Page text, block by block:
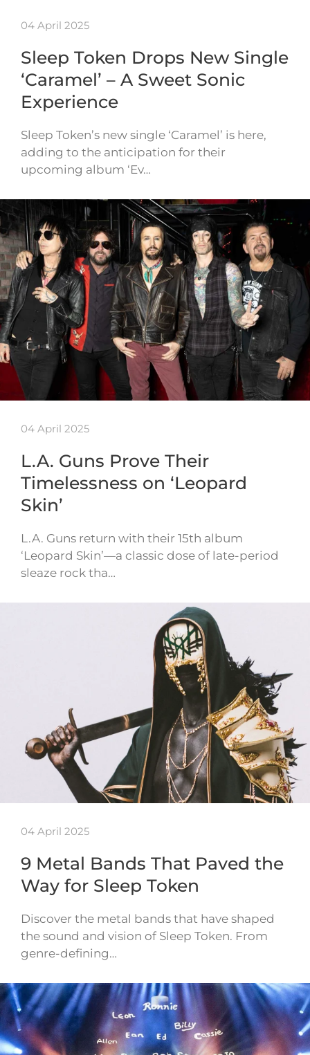
04 April 2025
Sleep Token Drops New Single
‘Caramel’ – A Sweet Sonic
Experience
Sleep Token’s new single ‘Caramel’ is here,
adding to the anticipation for their
upcoming album ‘Ev…
04 April 2025
L.A. Guns Prove Their
Timelessness on ‘Leopard
Skin’
L.A. Guns return with their 15th album
‘Leopard Skin’—a classic dose of late-period
sleaze rock tha…
04 April 2025
9 Metal Bands That Paved the
Way for Sleep Token
Discover the metal bands that have shaped
the sound and vision of Sleep Token. From
genre-defining…